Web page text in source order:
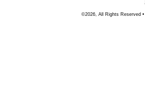
©2026, All Rights Reserved •